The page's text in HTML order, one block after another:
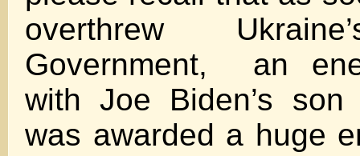
overthrew
Government, an
with Joe Biden’s
was awarded a huge